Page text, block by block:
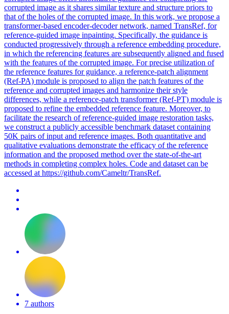
corrupted image as it shares similar texture and structure priors to
that of the holes of the corrupted image. In this work, we propose a
transformer-based encoder-decoder network, named TransRef, for
reference-guided image inpainting. Specifically, the guidance is
conducted progressively through a reference embedding procedure,
in which the referencing features are subsequently aligned and fused
with the features of the corrupted image. For precise utilization of
the reference features for guidance, a reference-patch alignment
(Ref-PA) module is proposed to align the patch features of the
reference and corrupted images and harmonize their style
differences, while a reference-patch transformer (Ref-PT) module is
proposed to refine the embedded reference feature. Moreover, to
facilitate the research of reference-guided image restoration tasks,
we construct a publicly accessible benchmark dataset containing
50K pairs of input and reference images. Both quantitative and
qualitative evaluations demonstrate the efficacy of the reference
information and the proposed method over the state-of-the-art
methods in completing complex holes. Code and dataset can be
accessed at https://github.com/Cameltr/TransRef.
7 authors